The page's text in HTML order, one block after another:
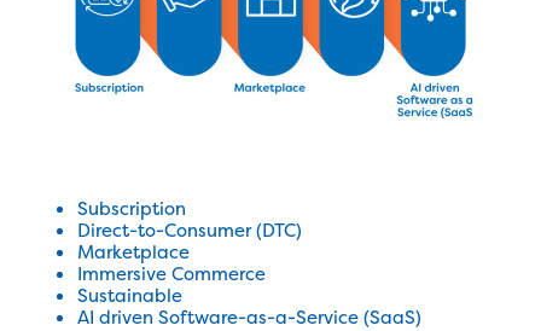
Subscription
Direct-to-Consumer (DTC)
Marketplace
Immersive Commerce
Sustainable
AI driven Software-as-a-Service (SaaS)